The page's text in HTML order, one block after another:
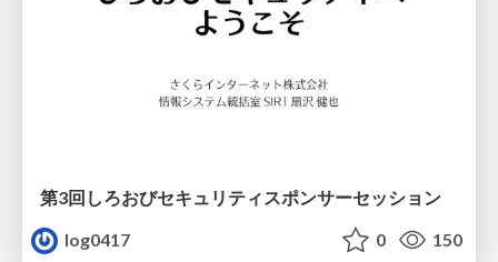
第3回しろおびセキュリティスポンサーセッション
log0417
0 150